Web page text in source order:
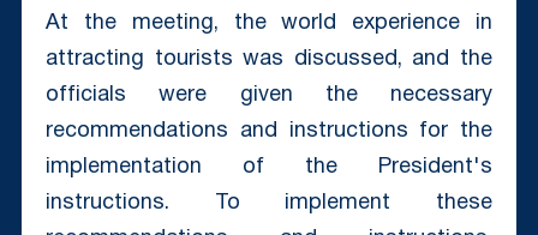
At the meeting, the world experience in
attracting tourists was discussed, and the
officials were given the necessary
recommendations and instructions for the
implementation of the President's
instructions. To implement these